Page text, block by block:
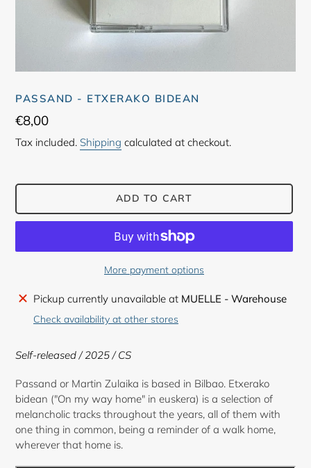
PASSAND - ETXERAKO BIDEAN
Regular
price
€8,00
Tax included. Shipping calculated at checkout.
ADD TO CART
More payment options
Adding
product
cart
Pickup currently unavailable at MUELLE - Warehouse
Check availability at other stores
Self-released / 2025 / CS
Passand or Martin Zulaika is based in Bilbao. Etxerako
bidean ("On my way home" in euskera) is a selection of
melancholic tracks throughout the years, all of them with
one thing in common, being a reminder of a walk home,
wherever that home is.